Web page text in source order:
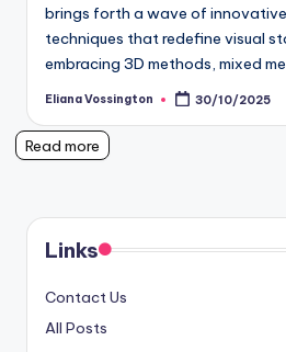
brings forth a wave of
techniques that redefine visual
embracing 3D methods, mixed
Posted
Eliana Vossington 30/10/2025
Read more
Links
Contact Us
All Posts